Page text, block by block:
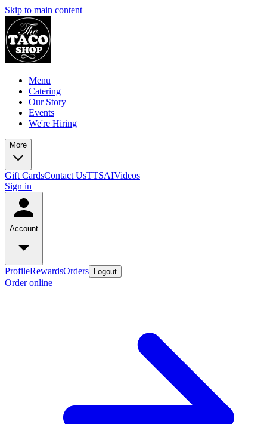
Skip to main content
Menu
Catering
Our Story
Events
We're Hiring
More
Gift CardsContact UsTTSAIVideos
Sign in
Account
ProfileRewardsOrders Logout
Order online